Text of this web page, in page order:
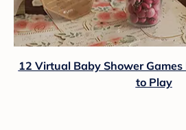
12 Virtual Baby Shower
to Play